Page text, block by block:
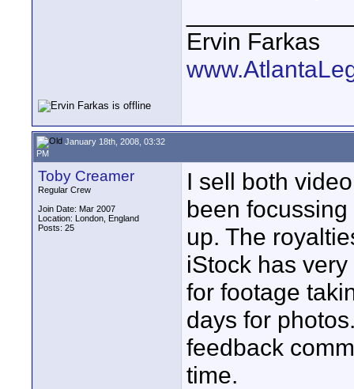
Ervin Farkas
January 18th, 2008, 03:32
PM
Toby Creamer
Regular Crew
Join Date: Mar 2007
Location: London, England
Posts: 25
I sell both
been
up. The
iStock has
for footage
days for
feedback
time.